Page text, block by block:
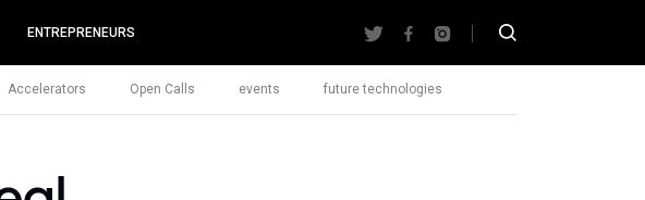
ENTREPRENEURS
Accelerators Open Calls events future technologies